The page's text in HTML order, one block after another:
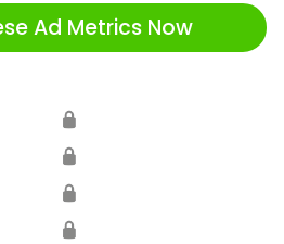
Ad Metrics Now
🔒
🔒
🔒
🔒